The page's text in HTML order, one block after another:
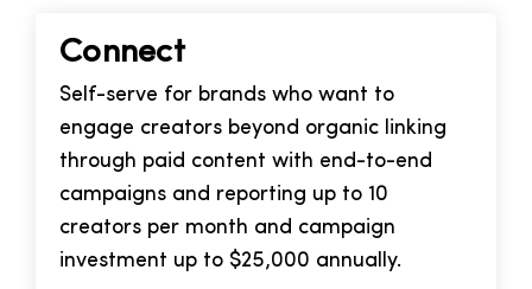
Connect
Self-serve for brands who want to
engage creators beyond organic linking
through paid content with end-to-end
campaigns and reporting up to 10
creators per month and campaign
investment up to $25,000 annually.